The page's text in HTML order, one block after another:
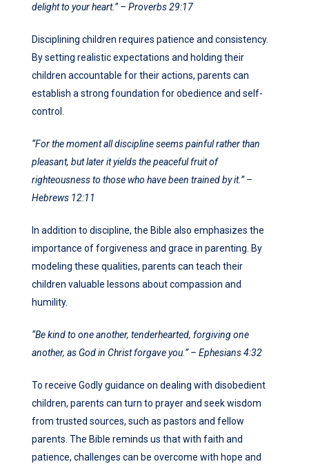
delight to your heart.” – Proverbs 29:17
Disciplining children requires patience and consistency.
By setting realistic expectations and holding their
children accountable for their actions, parents can
establish a strong foundation for obedience and self-
control.
“For the moment all discipline seems painful rather than
pleasant, but later it yields the peaceful fruit of
righteousness to those who have been trained by it.” –
Hebrews 12:11
In addition to discipline, the Bible also emphasizes the
importance of forgiveness and grace in parenting. By
modeling these qualities, parents can teach their
children valuable lessons about compassion and
humility.
“Be kind to one another, tenderhearted, forgiving one
another, as God in Christ forgave you.” – Ephesians 4:32
To receive Godly guidance on dealing with disobedient
children, parents can turn to prayer and seek wisdom
from trusted sources, such as pastors and fellow
parents. The Bible reminds us that with faith and
patience, challenges can be overcome with hope and